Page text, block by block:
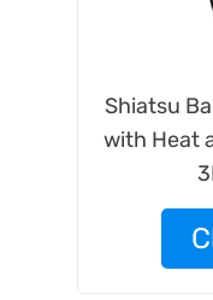
Shiatsu
with Heat